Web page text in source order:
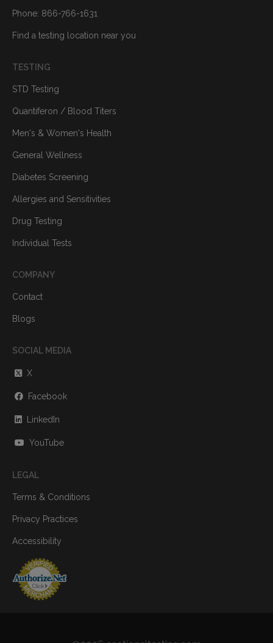
Phone: 866-766-1631
Find a testing location near you
TESTING
STD Testing
Quantiferon / Blood Titers
Men's & Women's Health
General Wellness
Diabetes Screening
Allergies and Sensitivities
Drug Testing
Individual Tests
COMPANY
Contact
Blogs
SOCIAL MEDIA
X
Facebook
LinkedIn
YouTube
LEGAL
Terms & Conditions
Privacy Practices
Accessibility